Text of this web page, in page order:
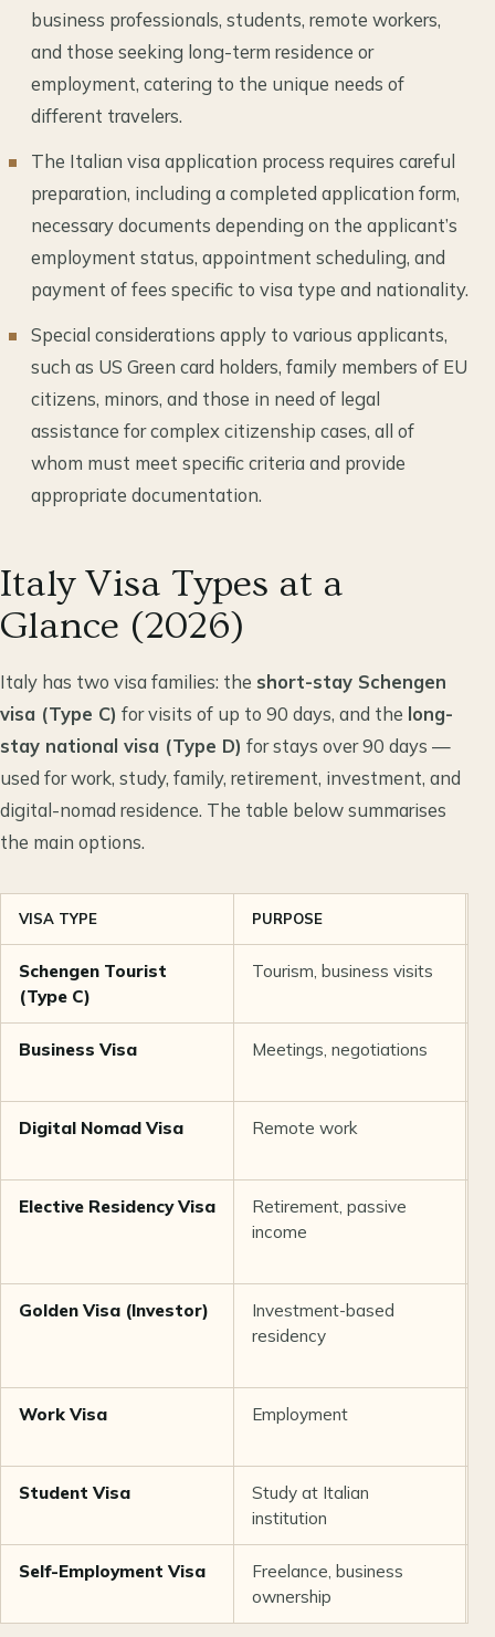
business professionals, students, remote workers,
and those seeking long-term residence or
employment, catering to the unique needs of
different travelers.
The Italian visa application process requires careful
preparation, including a completed application form,
necessary documents depending on the applicant’s
employment status, appointment scheduling, and
payment of fees specific to visa type and nationality.
Special considerations apply to various applicants,
such as US Green card holders, family members of EU
citizens, minors, and those in need of legal
assistance for complex citizenship cases, all of
whom must meet specific criteria and provide
appropriate documentation.
Italy Visa Types at a
Glance (2026)
Italy has two visa families: the short-stay Schengen
visa (Type C) for visits of up to 90 days, and the long-
stay national visa (Type D) for stays over 90 days —
used for work, study, family, retirement, investment, and
digital-nomad residence. The table below summarises
the main options.
VISA TYPE PURPOSE
Schengen Tourist
(Type C)
Tourism, business visits
Business Visa Meetings, negotiations
Digital Nomad Visa Remote work
Elective Residency Visa
Retirement, passive
income
Golden Visa (Investor)
Investment-based
residency
Work Visa Employment
Student Visa
Study at Italian
institution
Self-Employment Visa
Freelance, business
ownership